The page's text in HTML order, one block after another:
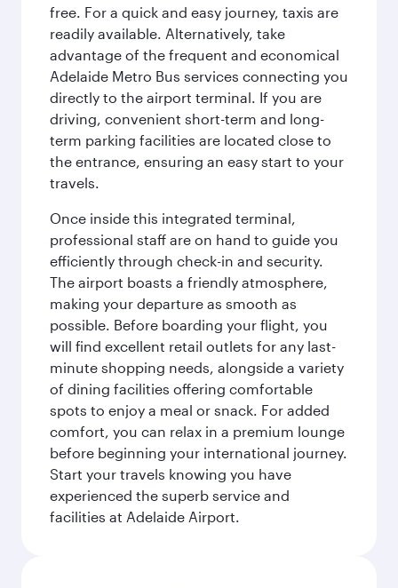
free. For a quick and easy journey, taxis are
readily available. Alternatively, take
advantage of the frequent and economical
Adelaide Metro Bus services connecting you
directly to the airport terminal. If you are
driving, convenient short-term and long-
term parking facilities are located close to
the entrance, ensuring an easy start to your
travels.
Once inside this integrated terminal,
professional staff are on hand to guide you
efficiently through check-in and security.
The airport boasts a friendly atmosphere,
making your departure as smooth as
possible. Before boarding your flight, you
will find excellent retail outlets for any last-
minute shopping needs, alongside a variety
of dining facilities offering comfortable
spots to enjoy a meal or snack. For added
comfort, you can relax in a premium lounge
before beginning your international journey.
Start your travels knowing you have
experienced the superb service and
facilities at Adelaide Airport.